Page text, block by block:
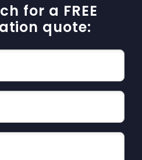
for a FREE
quote: